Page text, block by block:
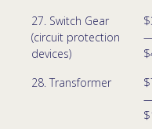
27. Switch Gear
(circuit protection
devices)
28. Transformer